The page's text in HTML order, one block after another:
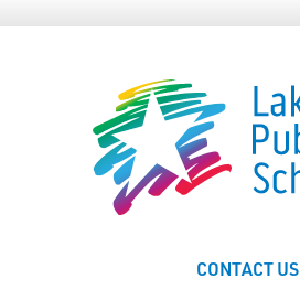
CONTACT US